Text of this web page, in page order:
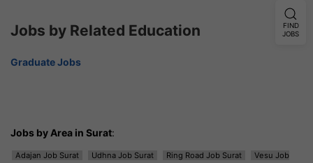
Jobs by Related Education
Graduate Jobs
Jobs by Area in Surat:
Adajan Job Surat Udhna Job Surat Ring Road Job Surat
Vesu Job
FIND
JOBS